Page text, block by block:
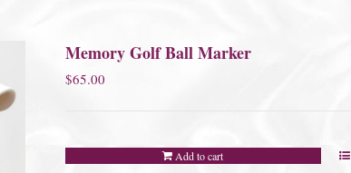
Memory Golf Ball Marker
$65.00
Add to cart